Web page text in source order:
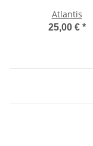
Atlantis
25,00 € *